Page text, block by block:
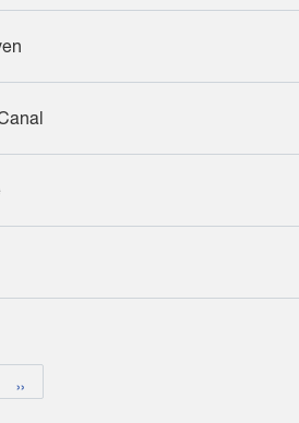
Next page
››